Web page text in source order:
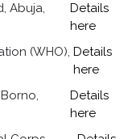
Abuja,
Details
here
(WHO), Details
here
Details
here